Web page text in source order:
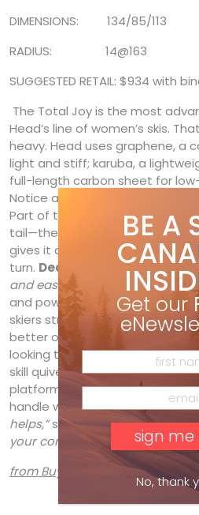
DIMENSIONS: 134/85/113
RADIUS: 14@163
SUGGESTED RETAIL: $934 with
The Total Joy is the most
Head’s line of women’s skis.
heavy. Head uses graphene, a
light and stiff; karuba, a
full-length carbon sheet for
Notice a pattern? The ski is
Part of that is a redistribution
tail—the ski’s actually thinner in
gives it a consistent flex from
turn. Deanna Papineaufound
and easy to turn, and also fun
and power skiers could hit the
skiers struggled to get it to
better off on the Epic or Super
looking to add some speed
skill quiver, the Total Joy
platform to take some risks
handle whatever you throw at
helps,”said Debbie Morrison.
your confidence.”
from Buyers Guide 2020
BE A
Get our
No, thank